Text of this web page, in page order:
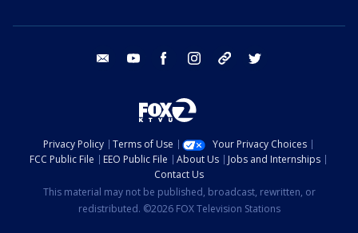
email youtube facebook instagram tik tok
Privacy Policy Terms of Use
Your Privacy Choices
FCC Public File
EEO Public File About Us
Jobs and Internships
Contact Us
This material may not be published, broadcast, rewritten, or
redistributed. ©2026 FOX Television Stations